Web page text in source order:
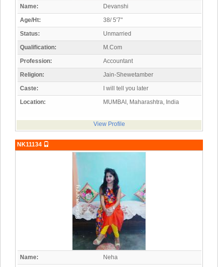
Name:
Devanshi
Age/Ht:
38/ 5'7"
Status:
Unmarried
Qualification:
M.Com
Profession:
Accountant
Religion:
Jain-Shewetamber
Caste:
I will tell you later
Location:
MUMBAI, Maharashtra, India
View Profile
NK11134
Name:
Neha